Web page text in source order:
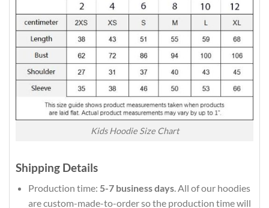
Kids Hoodie Size Chart
Shipping Details
Production time: 5-7 business days. All of our hoodies
are custom-made-to-order so the production time will